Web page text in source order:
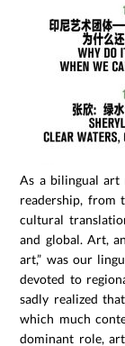
As a bilingual art
readership, from
cultural
and global. Art,
art,” was our
devoted to
sadly realized
which much
dominant role, art